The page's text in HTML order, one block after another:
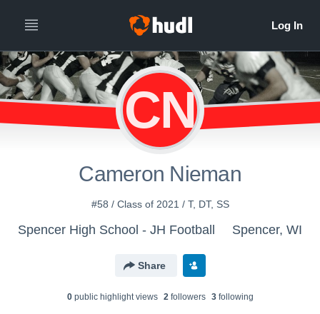
CN
Cameron Nieman
#58 / Class of 2021 / T, DT, SS
Spencer High School - JH Football Spencer, WI
Share
0public highlight views 2followers 3following